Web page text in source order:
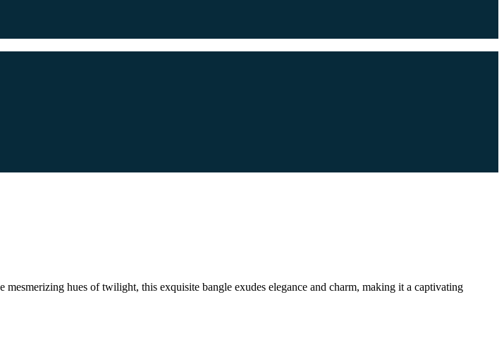
hues of twilight, this exquisite bangle exudes elegance and charm, making it a captivating